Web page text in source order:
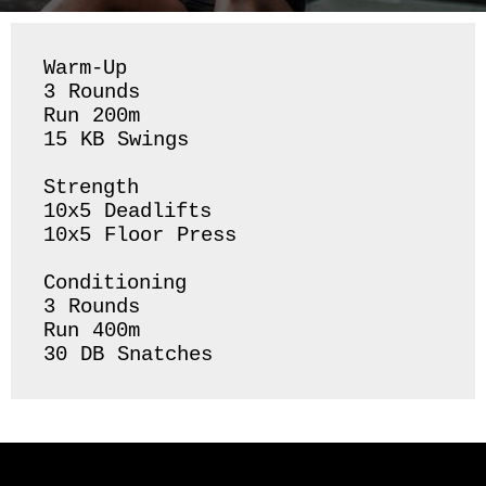
Warm-Up
3 Rounds
Run 200m
15 KB Swings
Strength
10x5 Deadlifts
10x5 Floor Press
Conditioning
3 Rounds
Run 400m
30 DB Snatches